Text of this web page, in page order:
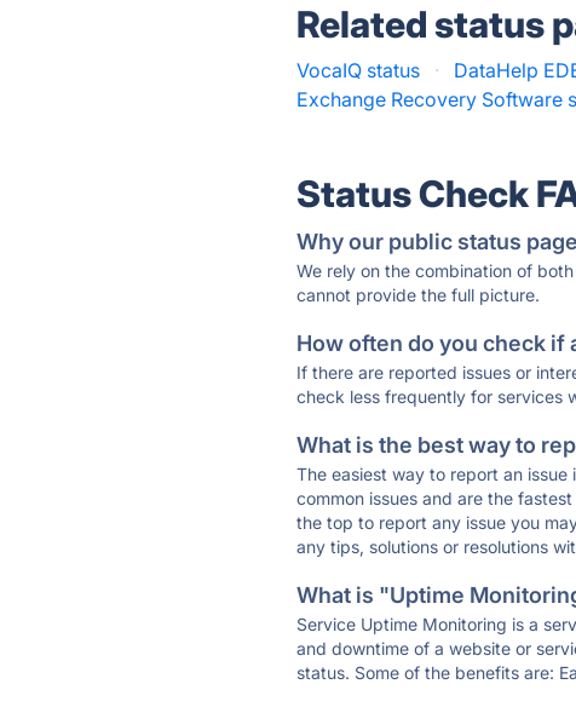
Related status
VocaIQ status · DataHelp
Exchange Recovery Software
Status Check
Why our public status
We rely on the combination of
cannot provide the full picture.
How often do you check if
If there are reported issues or
check less frequently for services
What is the best way to
The easiest way to report an
common issues and are the
the top to report any issue you
any tips, solutions or resolutions
What is "Uptime
Service Uptime Monitoring is a
and downtime of a website or
status. Some of the benefits are: